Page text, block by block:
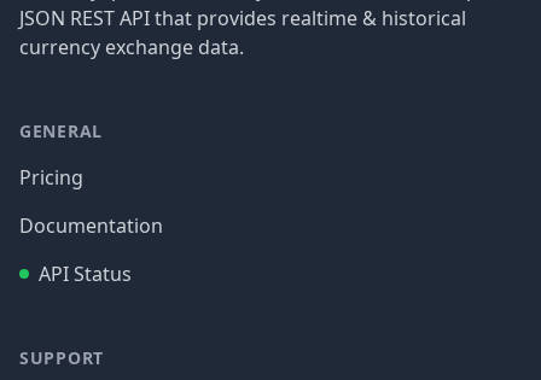
JSON REST API that provides realtime & historical
currency exchange data.
GENERAL
Pricing
Documentation
API Status
SUPPORT